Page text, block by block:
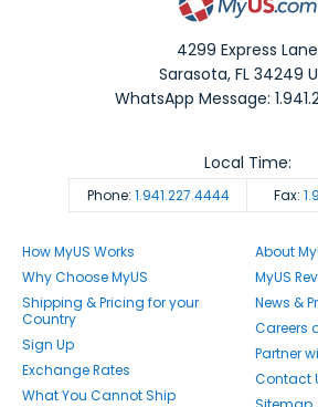
4299 Express Lane
Sarasota,FL 34249
WhatsApp Message:
Phone: 1.941.227.4444 Fax:
Local Time:
How MyUS Works
Why Choose MyUS
Shipping & Pricing for your
Country
Sign Up
Exchange Rates
What You Cannot Ship
About
MyUS
News &
Careers
Partner
Contact